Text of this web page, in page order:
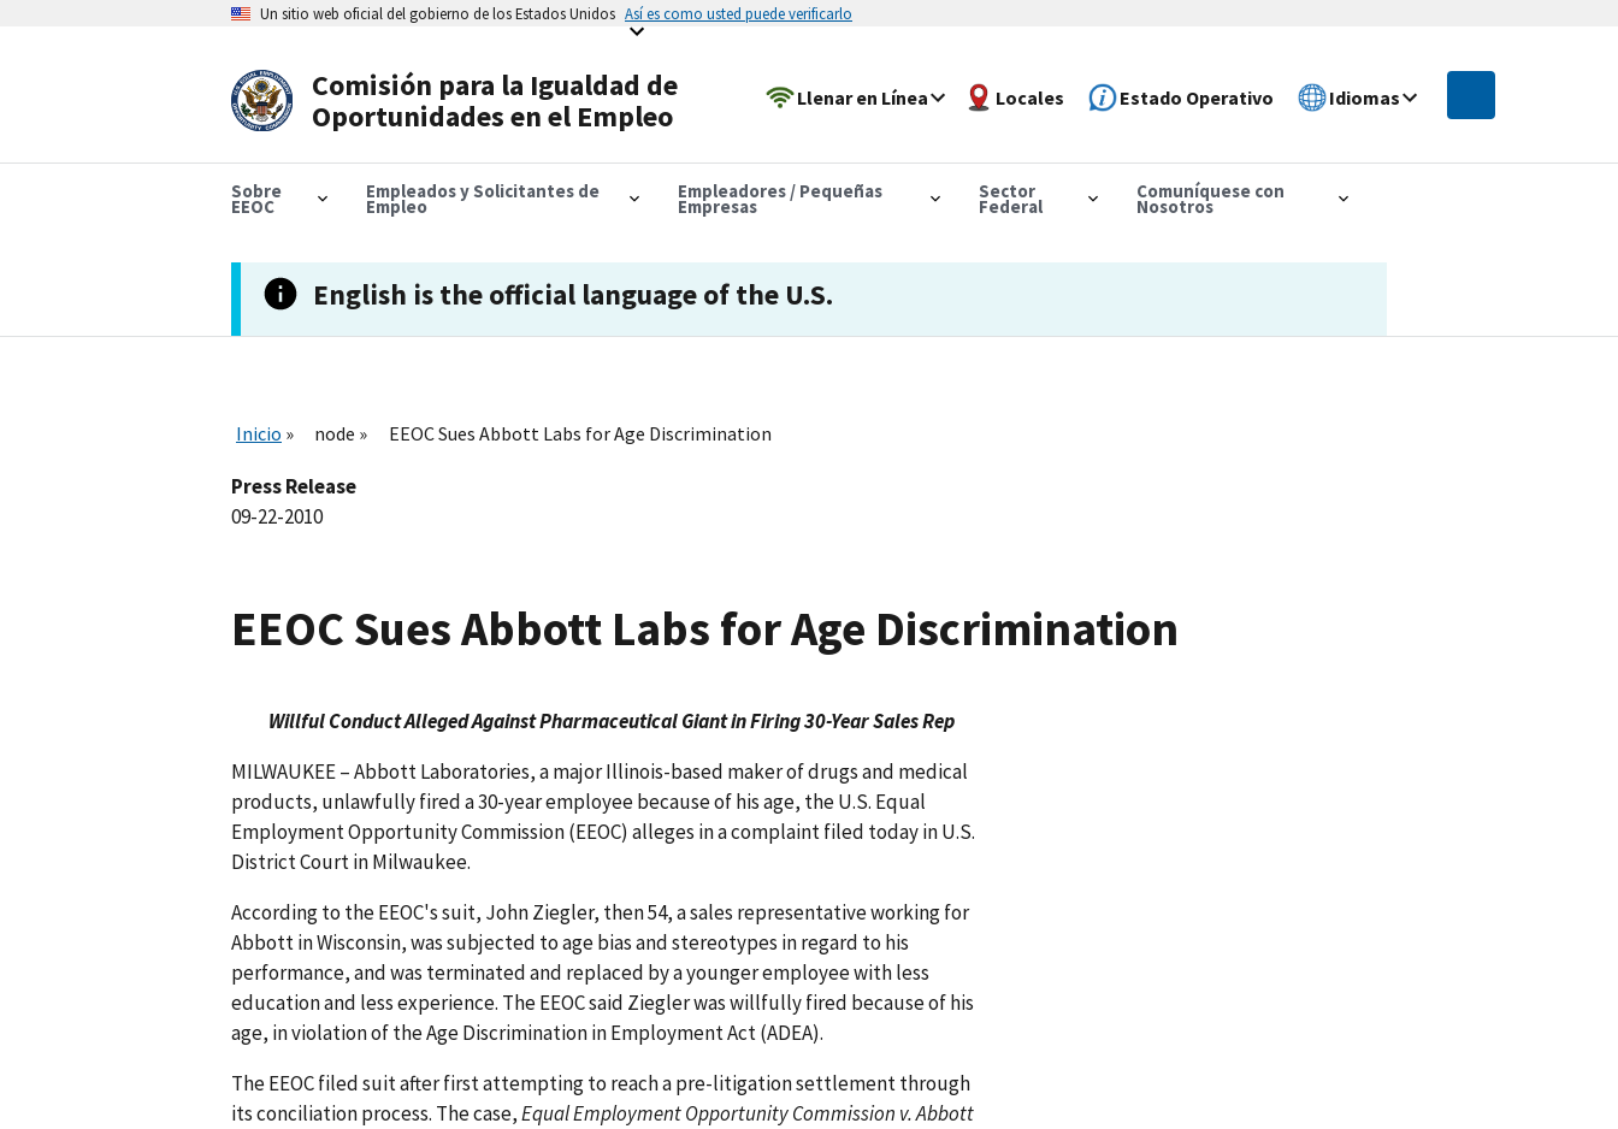
Un sitio web oficial del gobierno de los Estados Unidos Así es como usted puede verificarlo
Comisión para la Igualdad de
Oportunidades en el Empleo
Llenar en Línea Locales Estado Operativo Idiomas
Sobre
EEOC
Empleados y Solicitantes de
Empleo
Empleadores / Pequeñas
Empresas
Sector
Federal
Comuníquese con
Nosotros
English is the official language of the U.S.
Inicio node EEOC Sues Abbott Labs for Age Discrimination
Press Release
09-22-2010
EEOC Sues Abbott Labs for Age Discrimination
Willful Conduct Alleged Against Pharmaceutical Giant in Firing 30-Year Sales Rep
MILWAUKEE – Abbott Laboratories, a major Illinois-based maker of drugs and medical
products, unlawfully fired a 30-year employee because of his age, the U.S. Equal
Employment Opportunity Commission (EEOC) alleges in a complaint filed today in U.S.
District Court in Milwaukee.
According to the EEOC's suit, John Ziegler, then 54, a sales representative working for
Abbott in Wisconsin, was subjected to age bias and stereotypes in regard to his
performance, and was terminated and replaced by a younger employee with less
education and less experience. The EEOC said Ziegler was willfully fired because of his
age, in violation of the Age Discrimination in Employment Act (ADEA).
The EEOC filed suit after first attempting to reach a pre-litigation settlement through
its conciliation process. The case,Equal Employment Opportunity Commission v. Abbott